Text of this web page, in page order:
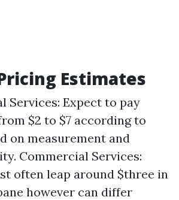
Estimates
Services: Expect to pay
$2 to $7 according to
on measurement and
Commercial Services:
often leap around $three in
however can differ